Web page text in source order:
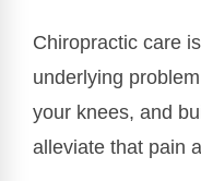
Chiropractic care
underlying
your knees, and
alleviate that pain